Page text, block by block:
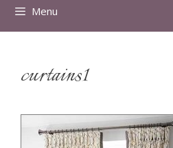
Menu
curtains1